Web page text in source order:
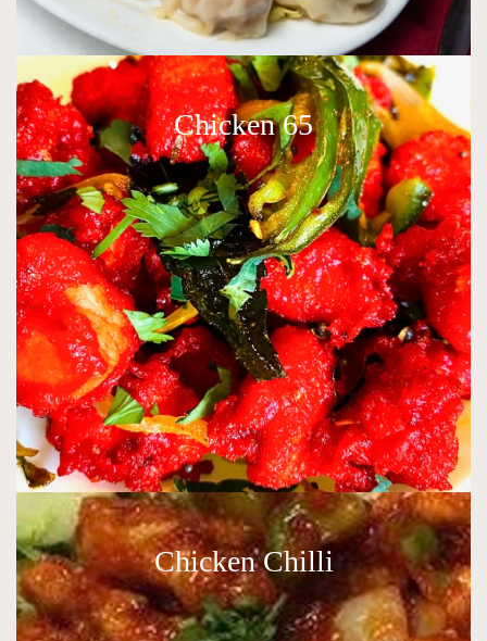
Chicken 65
Chicken Chilli